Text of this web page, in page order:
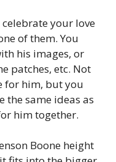
your love
of them. You
his images, or
patches, etc. Not
for him, but you
the same ideas as
him together.
Boone height